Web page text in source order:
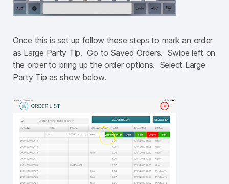
Once this is set up follow these steps to mark an order
as Large Party Tip. Go to Saved Orders. Swipe left on
the order to bring up the order options. Select Large
Party Tip as show below.